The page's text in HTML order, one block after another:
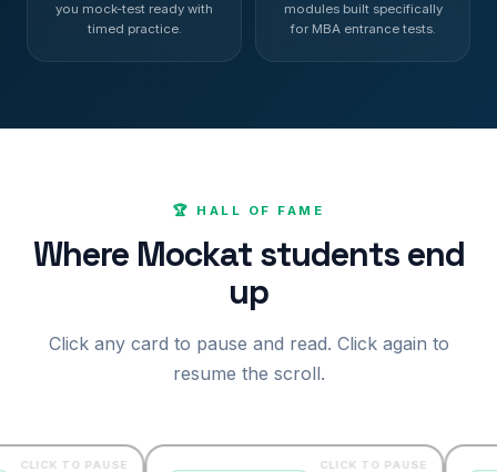
you mock-test ready with
timed practice.
modules built specifically
for MBA entrance tests.
🏆 HALL OF FAME
Where Mockat students end
up
Click any card to pause and read. Click again to
resume the scroll.
PAUSE CLICK TO PAUSE